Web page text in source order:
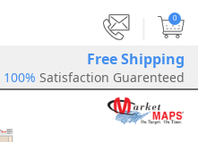
0
Free Shipping
100% Satisfaction Guarenteed